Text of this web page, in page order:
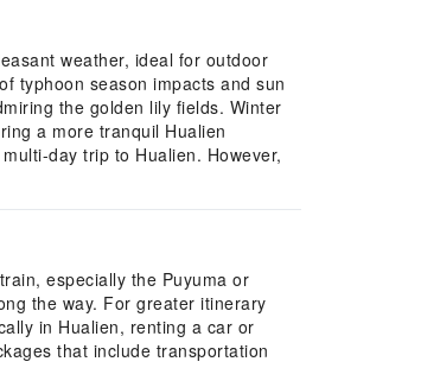
weather, ideal for outdoor
typhoon season impacts and sun
the golden lily fields. Winter
a more tranquil Hualien
day trip to Hualien. However,
especially the Puyuma or
the way. For greater itinerary
in Hualien, renting a car or
that include transportation